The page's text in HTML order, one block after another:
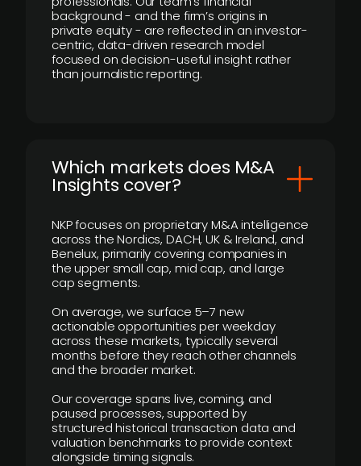
background - and the firm’s origins in
private equity - are reflected in an investor-
centric, data-driven research model
focused on decision-useful insight rather
than journalistic reporting.
​Which markets does M&A
Insights cover?
NKP focuses on proprietary M&A intelligence
across the Nordics, DACH, UK & Ireland, and
Benelux, primarily covering companies in
the upper small cap, mid cap, and large
cap segments.
On average, we surface 5–7 new
actionable opportunities per weekday
across these markets, typically several
months before they reach other channels
and the broader market.
Our coverage spans live, coming, and
paused processes, supported by
structured historical transaction data and
valuation benchmarks to provide context
alongside timing signals.